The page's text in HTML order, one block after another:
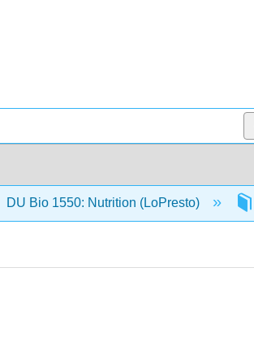
DU Bio 1550: Nutrition (LoPresto)